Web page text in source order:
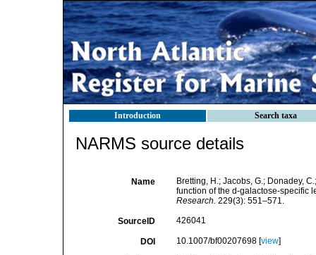
Introduction Search taxa
NARMS source details
Name
Bretting, H.; Jacobs, G.; Donadey,
function of the d-galactose-specific
Research. 229(3): 551–571.
SourceID 426041
DOI 10.1007/bf00207698 [view]